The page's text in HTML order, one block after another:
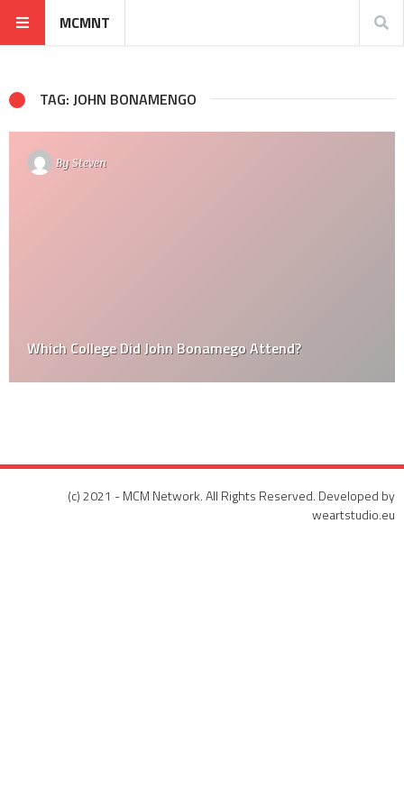
MCMNT
TAG: JOHN BONAMENGO
BySteven
Which College Did John Bonamego Attend?
(c) 2021 - MCM Network. All Rights Reserved. Developed by
weartstudio.eu